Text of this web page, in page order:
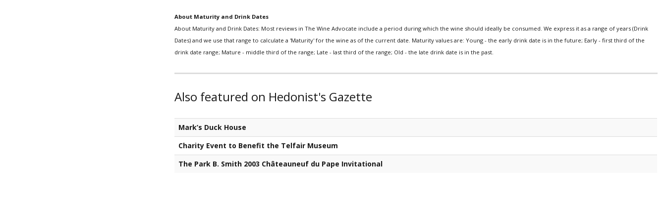
About Maturity and Drink Dates
About Maturity and Drink Dates: Most reviews in The Wine Advocate include a period during which the wine should ideally be consumed. We express it as a range of years (Drink
Dates) and we use that range to calculate a 'Maturity' for the wine as of the current date. Maturity values are: Young - the early drink date is in the future; Early - first third of the
drink date range; Mature - middle third of the range; Late - last third of the range; Old - the late drink date is in the past.
Also featured on Hedonist's Gazette
Mark’s Duck House
Charity Event to Benefit the Telfair Museum
The Park B. Smith 2003 Châteauneuf du Pape Invitational